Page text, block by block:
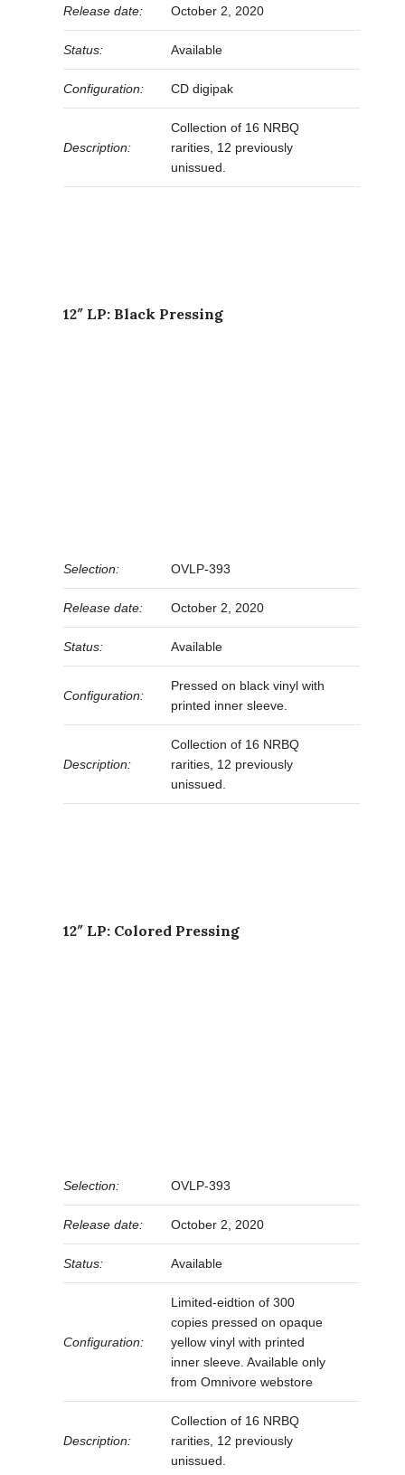
Release date: October 2, 2020
Status: Available
Configuration: CD digipak
Description:
Collection of 16 NRBQ
rarities, 12 previously
unissued.
12″ LP: Black Pressing
Selection: OVLP-393
Release date: October 2, 2020
Status: Available
Configuration:
Pressed on black vinyl with
printed inner sleeve.
Description:
Collection of 16 NRBQ
rarities, 12 previously
unissued.
12″ LP: Colored Pressing
Selection: OVLP-393
Release date: October 2, 2020
Status: Available
Configuration:
Limited-eidtion of 300
copies pressed on opaque
yellow vinyl with printed
inner sleeve. Available only
from Omnivore webstore
Description:
Collection of 16 NRBQ
rarities, 12 previously
unissued.